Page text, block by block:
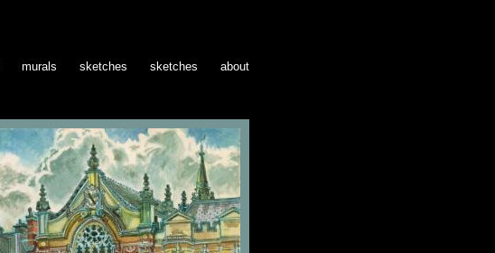
murals sketches sketches about